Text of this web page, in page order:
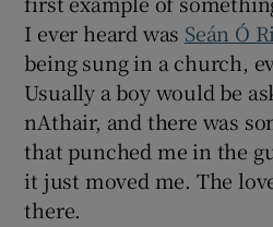
I ever heard was Seán Ó
being sung in a church,
Usually a boy would be
nAthair, and there was
that punched me in the
it just moved me. The
there.